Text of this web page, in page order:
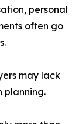
personal
often go
may lack
planning.